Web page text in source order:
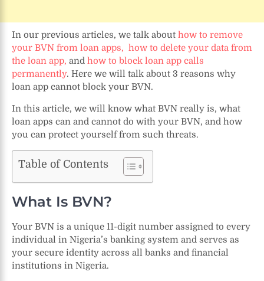
In our previous articles, we talk about how to remove
your BVN from loan apps, how to delete your data from
the loan app, and how to block loan app calls
permanently. Here we will talk about 3 reasons why
loan app cannot block your BVN.
In this article, we will know what BVN really is, what
loan apps can and cannot do with your BVN, and how
you can protect yourself from such threats.
Table of Contents
What Is BVN?
Your BVN is a unique 11-digit number assigned to every
individual in Nigeria’s banking system and serves as
your secure identity across all banks and financial
institutions in Nigeria.